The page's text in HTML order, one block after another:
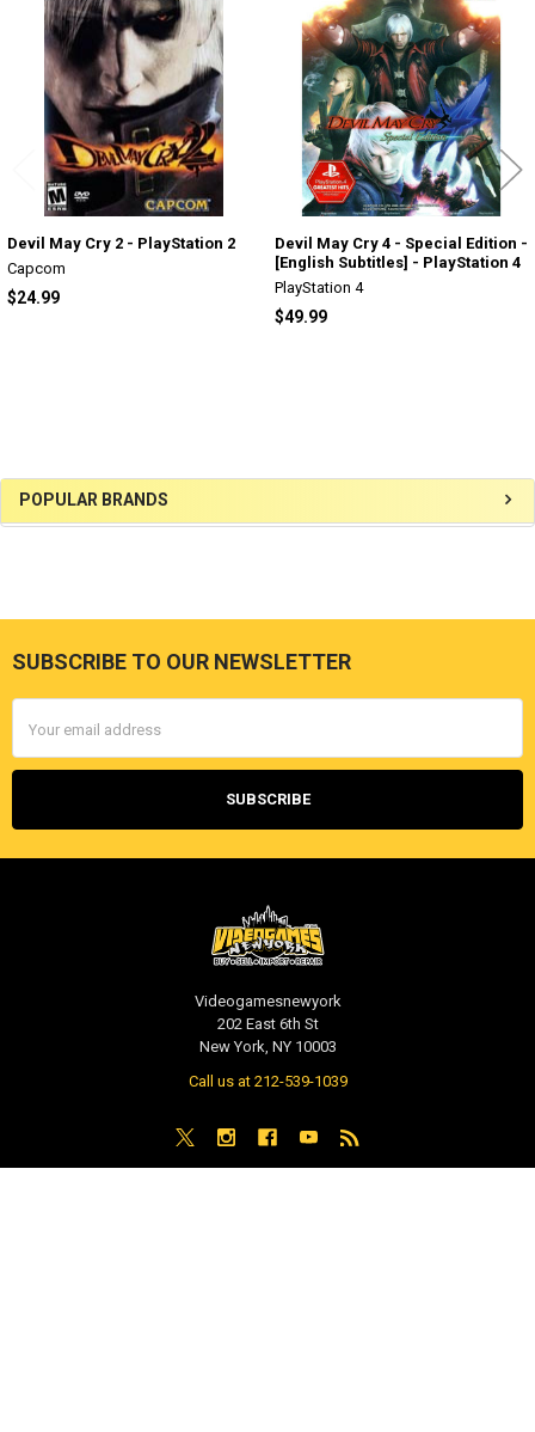
Sidebar
POPULAR BRANDS
Products
Devil May Cry 2 - PlayStation 2
Capcom
$24.99
Devil May Cry 4 - Special Edition -
[English Subtitles] - PlayStation 4
PlayStation 4
$49.99
Footer
SUBSCRIBE TO OUR NEWSLETTER
Address
Videogamesnewyork
202 East 6th St
New York, NY 10003
Call us at 212-539-1039